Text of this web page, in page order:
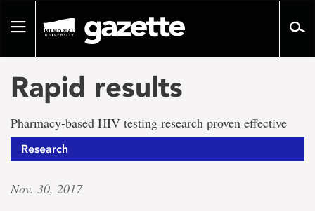
pageToggle
Rapid results
Pharmacy-based HIV testing research proven effective
Research
Nov. 30, 2017